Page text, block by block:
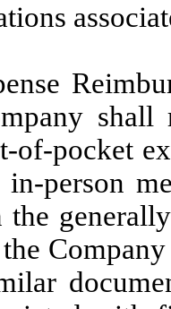
of-pocket
in-person